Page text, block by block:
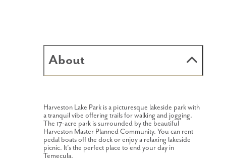
About
Harveston Lake Park is a picturesque lakeside park with
a tranquil vibe offering trails for walking and jogging.
The 17-acre park is surrounded by the beautiful
Harveston Master Planned Community. You can rent
pedal boats off the dock or enjoy a relaxing lakeside
picnic. It's the perfect place to end your day in
Temecula.